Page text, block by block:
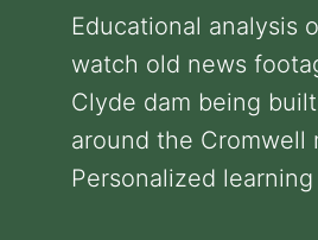
Educational analysis
watch old news
Clyde dam being
around the Cromwell
Personalized